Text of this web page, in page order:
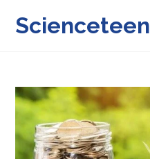
Scienceteen